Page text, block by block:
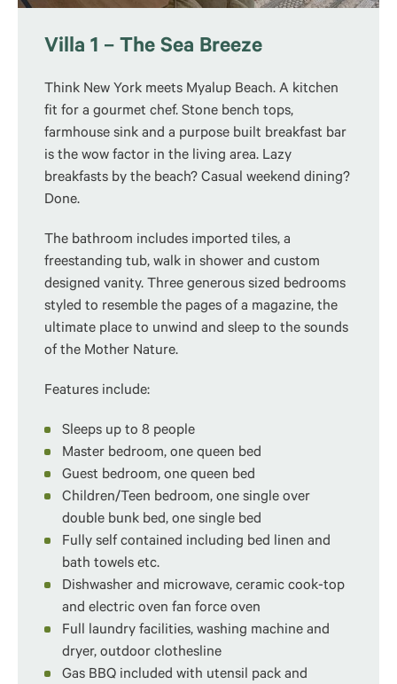
Villa 1 – The Sea Breeze
Think New York meets Myalup Beach. A kitchen
fit for a gourmet chef. Stone bench tops,
farmhouse sink and a purpose built breakfast bar
is the wow factor in the living area. Lazy
breakfasts by the beach? Casual weekend dining?
Done.
The bathroom includes imported tiles, a
freestanding tub, walk in shower and custom
designed vanity. Three generous sized bedrooms
styled to resemble the pages of a magazine, the
ultimate place to unwind and sleep to the sounds
of the Mother Nature.
Features include:
Sleeps up to 8 people
Master bedroom, one queen bed
Guest bedroom, one queen bed
Children/Teen bedroom, one single over
double bunk bed, one single bed
Fully self contained including bed linen and
bath towels etc.
Dishwasher and microwave, ceramic cook-top
and electric oven fan force oven
Full laundry facilities, washing machine and
dryer, outdoor clothesline
Gas BBQ included with utensil pack and